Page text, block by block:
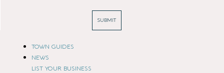
TOWN GUIDES
NEWS
LIST YOUR BUSINESS
SUBMIT